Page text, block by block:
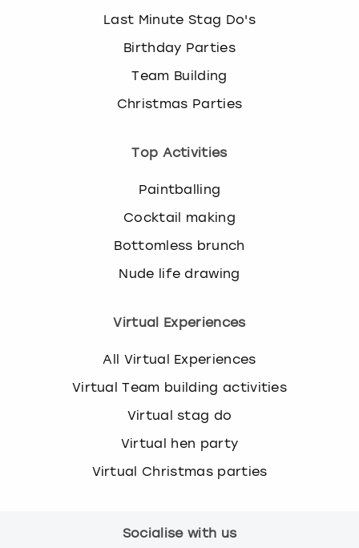
Last Minute Stag Do's
Birthday Parties
Team Building
Christmas Parties
Top Activities
Paintballing
Cocktail making
Bottomless brunch
Nude life drawing
Virtual Experiences
All Virtual Experiences
Virtual Team building activities
Virtual stag do
Virtual hen party
Virtual Christmas parties
Socialise with us